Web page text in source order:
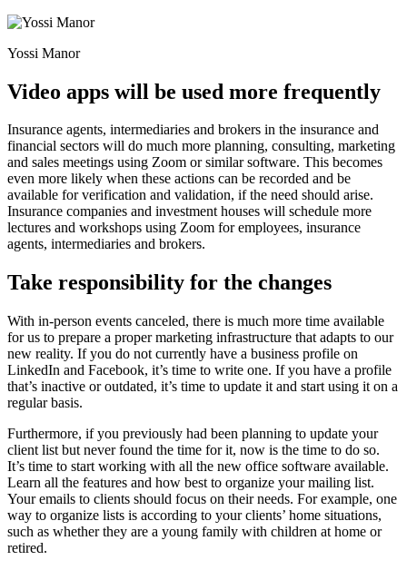
Yossi Manor
Video apps will be used more frequently
Insurance agents, intermediaries and brokers in the insurance and
financial sectors will do much more planning, consulting, marketing
and sales meetings using Zoom or similar software. This becomes
even more likely when these actions can be recorded and be
available for verification and validation, if the need should arise.
Insurance companies and investment houses will schedule more
lectures and workshops using Zoom for employees, insurance
agents, intermediaries and brokers.
Take responsibility for the changes
With in-person events canceled, there is much more time available
for us to prepare a proper marketing infrastructure that adapts to our
new reality. If you do not currently have a business profile on
LinkedIn and Facebook, it’s time to write one. If you have a profile
that’s inactive or outdated, it’s time to update it and start using it on a
regular basis.
Furthermore, if you previously had been planning to update your
client list but never found the time for it, now is the time to do so.
It’s time to start working with all the new office software available.
Learn all the features and how best to organize your mailing list.
Your emails to clients should focus on their needs. For example, one
way to organize lists is according to your clients’ home situations,
such as whether they are a young family with children at home or
retired.